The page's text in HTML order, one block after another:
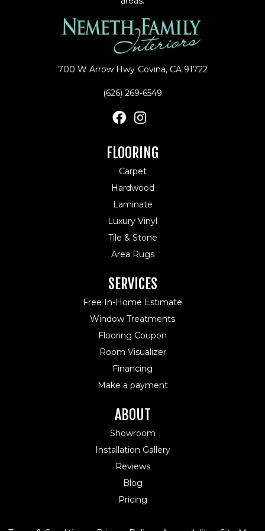
700 W Arrow Hwy Covina, CA 91722
(626) 269-6549
FLOORING
Carpet
Hardwood
Laminate
Luxury Vinyl
Tile & Stone
Area Rugs
SERVICES
Free In-Home Estimate
Window Treatments
Flooring Coupon
Room Visualizer
Financing
Make a payment
ABOUT
Showroom
Installation Gallery
Reviews
Blog
Pricing